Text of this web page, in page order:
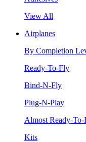
View All
Airplanes
By Completion
Ready-To-Fly
Bind-N-Fly
Plug-N-Play
Almost Ready-
Kits